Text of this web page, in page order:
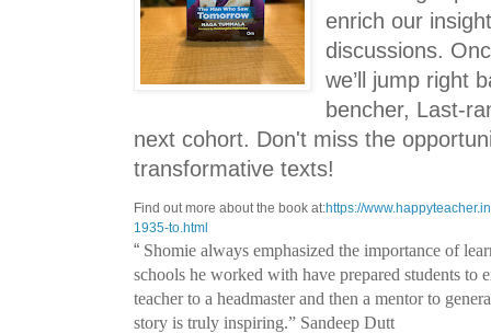
enrich our
discussions.
we’ll jump right
bencher, Last-
next cohort. Don't miss the
transformative texts!
Find out more about the book at:https://
1935-to.html
“ Shomie always emphasized the importance of
schools he worked with have prepared students to
teacher to a headmaster and then a mentor to
story is truly inspiring.” Sandeep Dutt